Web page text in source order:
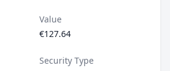
Value
€127.64
Security Type